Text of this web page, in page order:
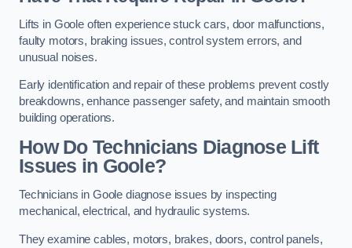
Lifts in Goole often experience stuck cars, door malfunctions,
faulty motors, braking issues, control system errors, and
unusual noises.
Early identification and repair of these problems prevent costly
breakdowns, enhance passenger safety, and maintain smooth
building operations.
How Do Technicians Diagnose Lift
Issues in Goole?
Technicians in Goole diagnose issues by inspecting
mechanical, electrical, and hydraulic systems.
They examine cables, motors, brakes, doors, control panels,